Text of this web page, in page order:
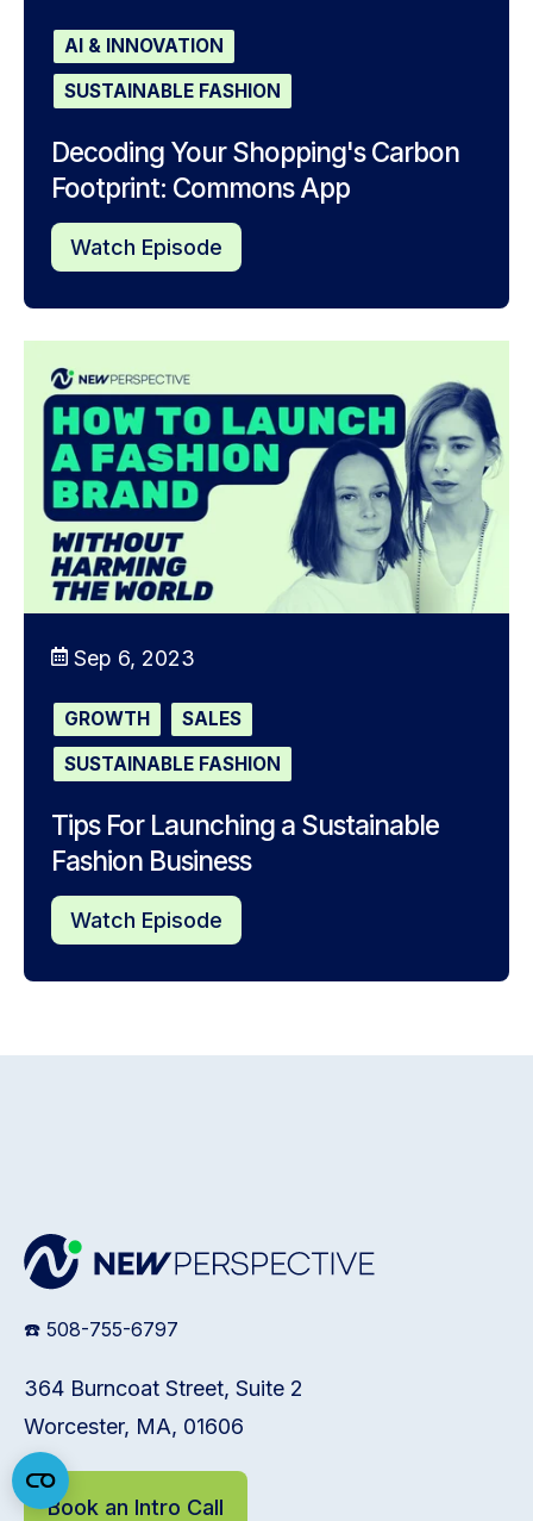
AI & INNOVATION
SUSTAINABLE FASHION
Decoding Your Shopping's Carbon
Footprint: Commons App
Watch Episode
Sep 6, 2023
GROWTH
SALES
SUSTAINABLE FASHION
Tips For Launching a Sustainable
Fashion Business
Watch Episode
☎️ 508-755-6797
364 Burncoat Street, Suite 2
Worcester, MA, 01606
Book an Intro Call